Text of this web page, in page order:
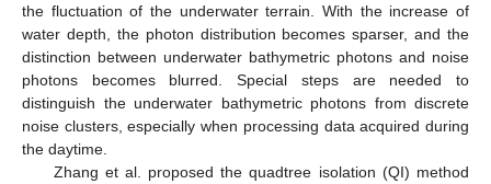
the fluctuation of the underwater terrain. With the increase of
water depth, the photon distribution becomes sparser, and the
distinction between underwater bathymetric photons and noise
photons becomes blurred. Special steps are needed to
distinguish the underwater bathymetric photons from discrete
noise clusters, especially when processing data acquired during
the daytime.
Zhang et al. proposed the quadtree isolation (QI) method